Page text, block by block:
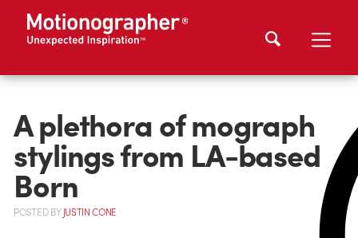
A plethora of mograph
stylings from LA-based
Born
POSTEDBYJUSTIN CONE